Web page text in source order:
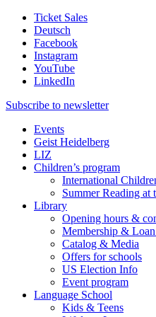
Ticket Sales
Deutsch
Facebook
Instagram
YouTube
LinkedIn
Subscribe to newsletter
Events
Geist Heidelberg
LIZ
Children’s program
International
Summer Reading
Library
Opening hours &
Membership &
Catalog & Media
Offers for schools
US Election Info
Event program
Language School
Kids & Teens